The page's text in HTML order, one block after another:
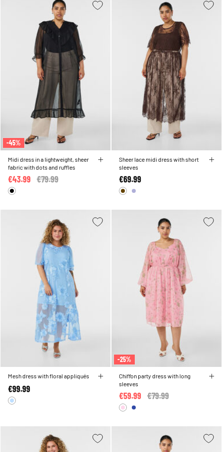
-45%
Midi dress in a lightweight, sheer
fabric with dots and ruffles
Price reduced from
€79.99
€43.99
Sheer lace midi dress with short
sleeves
€69.99
Mesh dress with floral appliqués
€99.99
-25%
Chiffon party dress with long
sleeves
Price reduced from
€79.99
€59.99